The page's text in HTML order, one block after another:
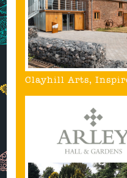
Clayhill Arts,